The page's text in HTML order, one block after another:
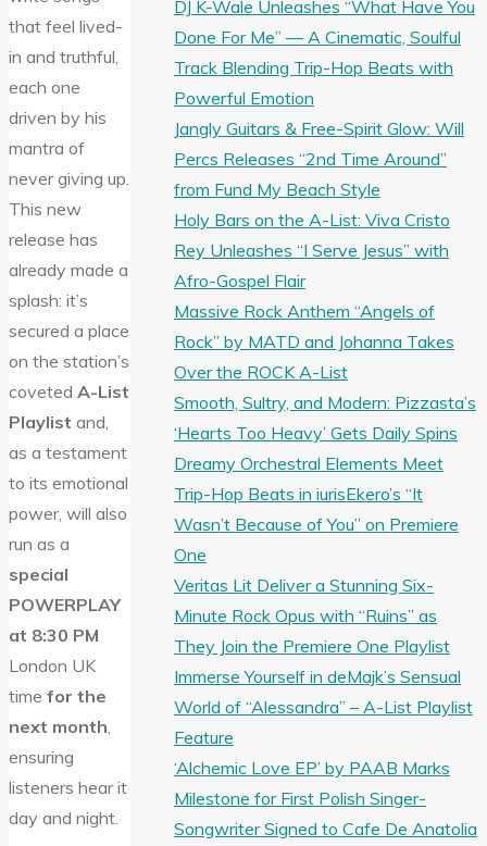
that feel lived-
in and truthful,
each one
driven by his
mantra of
never giving up.
This new
release has
already made a
splash: it’s
secured a place
on the station’s
coveted A-List
Playlist and,
as a testament
to its emotional
power, will also
run as a
special
POWERPLAY
at 8:30 PM
London UK
time for the
next month,
ensuring
listeners hear it
day and night.
DJ K-Wale Unleashes “What Have You
Done For Me” — A Cinematic, Soulful
Track Blending Trip-Hop Beats with
Powerful Emotion
Jangly Guitars & Free-Spirit Glow: Will
Percs Releases “2nd Time Around”
from Fund My Beach Style
Holy Bars on the A-List: Viva Cristo
Rey Unleashes “I Serve Jesus” with
Afro-Gospel Flair
Massive Rock Anthem “Angels of
Rock” by MATD and Johanna Takes
Over the ROCK A-List
Smooth, Sultry, and Modern: Pizzasta’s
‘Hearts Too Heavy’ Gets Daily Spins
Dreamy Orchestral Elements Meet
Trip-Hop Beats in iurisEkero’s “It
Wasn’t Because of You” on Premiere
One
Veritas Lit Deliver a Stunning Six-
Minute Rock Opus with “Ruins” as
They Join the Premiere One Playlist
Immerse Yourself in deMajk’s Sensual
World of “Alessandra” – A-List Playlist
Feature
‘Alchemic Love EP’ by PAAB Marks
Milestone for First Polish Singer-
Songwriter Signed to Cafe De Anatolia